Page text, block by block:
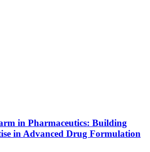
in Pharmaceutics: Building
in Advanced Drug Formulation